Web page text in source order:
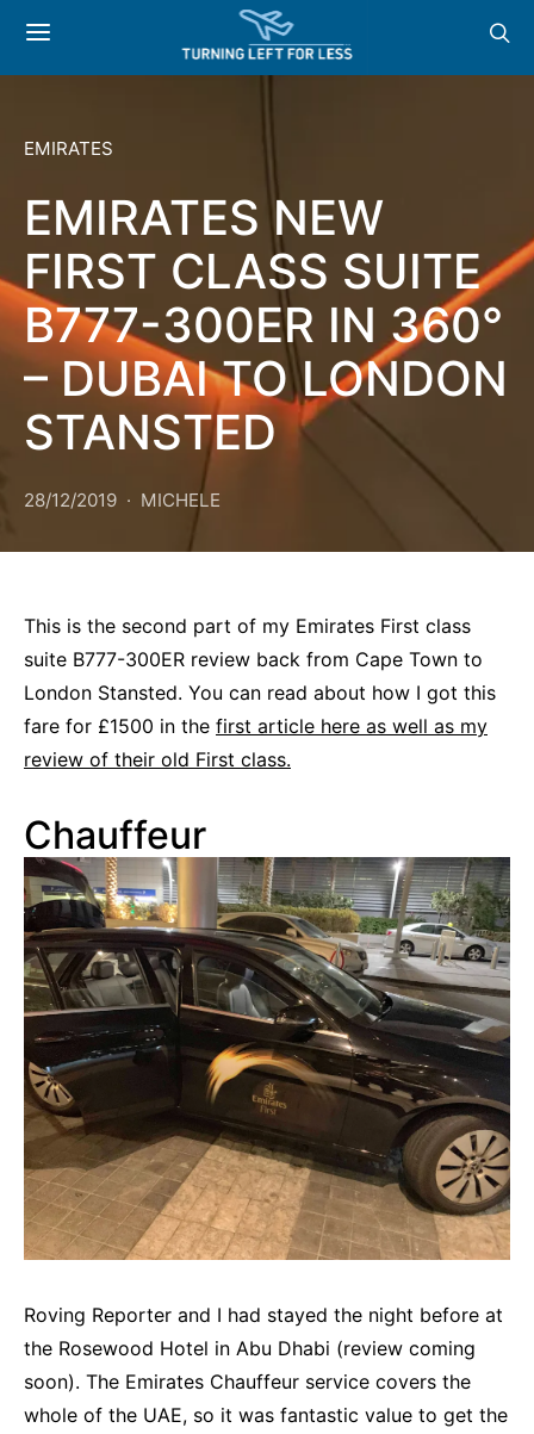
EMIRATES
EMIRATES NEW
FIRST CLASS SUITE
B777-300ER IN 360°
– DUBAI TO LONDON
STANSTED
28/12/2019 MICHELE
This is the second part of my Emirates First class
suite B777-300ER review back from Cape Town to
London Stansted. You can read about how I got this
fare for £1500 in the first article here as well as my
review of their old First class.
Chauffeur
Roving Reporter and I had stayed the night before at
the Rosewood Hotel in Abu Dhabi (review coming
soon). The Emirates Chauffeur service covers the
whole of the UAE, so it was fantastic value to get the